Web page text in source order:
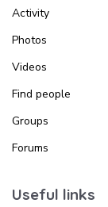
Activity
Photos
Videos
Find people
Groups
Forums
Useful links